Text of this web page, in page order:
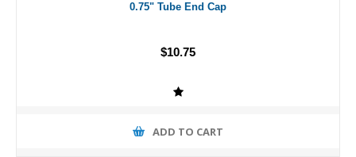
0.75" Tube End Cap
$10.75
ADD TO CART